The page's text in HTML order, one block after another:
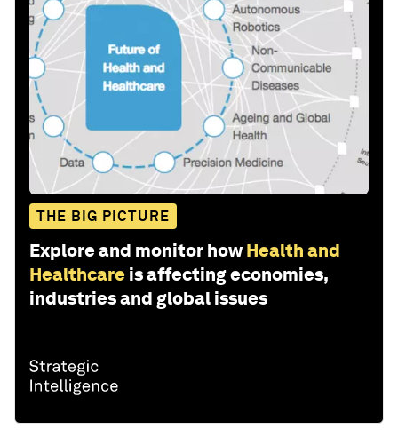
THE BIG PICTURE
Explore and monitor how Health and
Healthcare is affecting economies,
industries and global issues